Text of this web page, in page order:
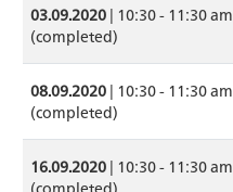
03.09.2020 | 10:30 - 11:30 am
(completed)
08.09.2020 | 10:30 - 11:30 am
(completed)
16.09.2020 | 10:30 - 11:30 am
(completed)